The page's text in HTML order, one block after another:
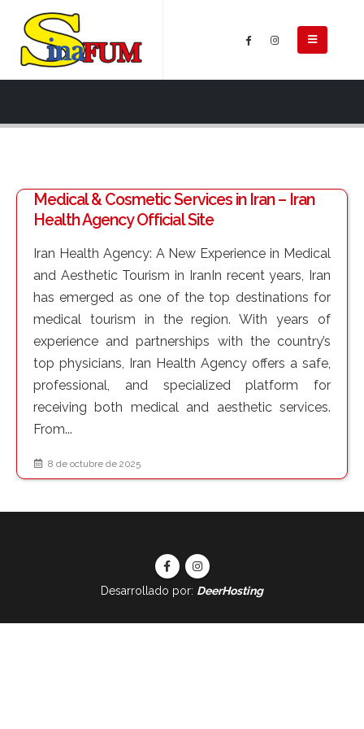
Medical & Cosmetic Services in Iran – Iran
Health Agency Official Site
Iran Health Agency: A New Experience in Medical
and Aesthetic Tourism in IranIn recent years, Iran
has emerged as one of the top destinations for
medical tourism in the region. With years of
experience and partnerships with the country’s
top physicians, Iran Health Agency offers a safe,
professional, and specialized platform for
receiving both medical and aesthetic services.
From...
8 de octubre de 2025
Desarrollado por: DeerHosting